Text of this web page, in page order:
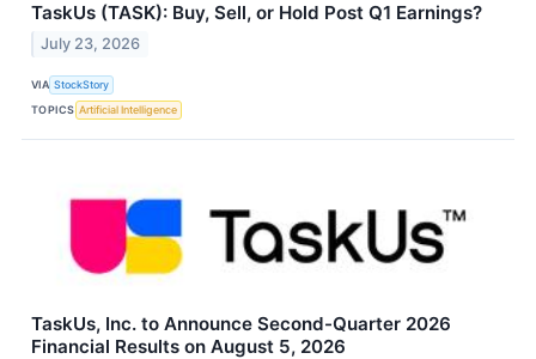
TaskUs (TASK): Buy, Sell, or Hold Post Q1 Earnings?
July 23, 2026
VIA StockStory
TOPICS Artificial Intelligence
TaskUs, Inc. to Announce Second-Quarter 2026
Financial Results on August 5, 2026